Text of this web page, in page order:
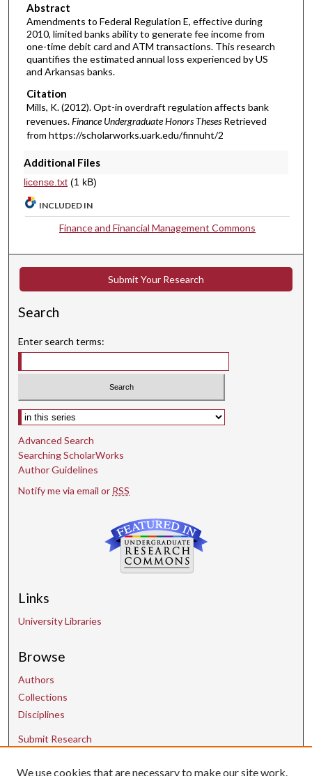
Abstract
Amendments to Federal Regulation E, effective during
2010, limited banks ability to generate fee income from
one-time debit card and ATM transactions. This research
quantifies the estimated annual loss experienced by US
and Arkansas banks.
Citation
Mills, K. (2012). Opt-in overdraft regulation affects bank
revenues.Finance Undergraduate Honors Theses Retrieved
from https://scholarworks.uark.edu/finnuht/2
Additional Files
license.txt(1 kB)
INCLUDED IN
Finance and Financial Management Commons
Submit Your Research
Search
Enter search terms:
Select context to search:
Advanced Search
Searching ScholarWorks
Author Guidelines
Notify me via email or RSS
Links
University Libraries
Browse
Authors
Collections
Disciplines
Submit Research
We use cookies that are necessary to make our site work.